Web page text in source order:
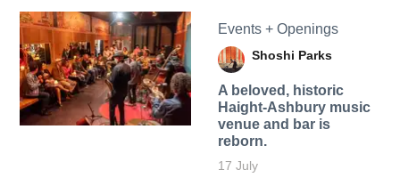
Events + Openings
Shoshi Parks
A beloved, historic
Haight-Ashbury music
venue and bar is
reborn.
17 July